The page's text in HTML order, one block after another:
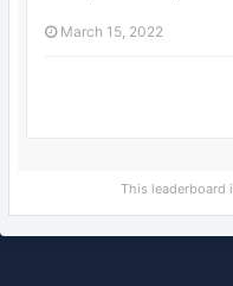
March 15, 2022
This leaderboard